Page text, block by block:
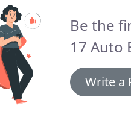
Be the
17 Auto
Write a